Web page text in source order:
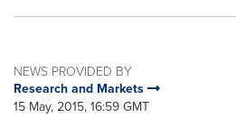
NEWS PROVIDED BY
Research and Markets
15 May, 2015, 16:59 GMT